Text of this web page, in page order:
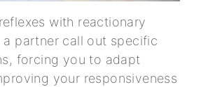
with reactionary
partner call out specific
forcing you to adapt
your responsiveness